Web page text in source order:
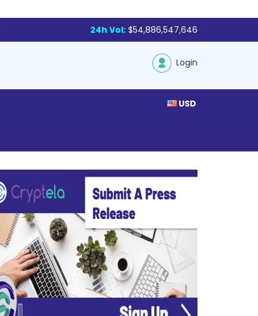
24h Vol: $54,886,547,646
Login
USD